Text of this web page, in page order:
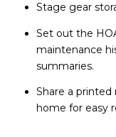
Stage gear
Set out the
maintenance
summaries.
Share a
home for easy